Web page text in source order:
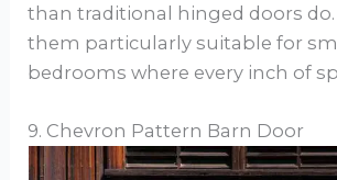
than traditional hinged doors
them particularly suitable for
bedrooms where every inch of
9. Chevron Pattern Barn Door